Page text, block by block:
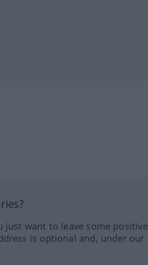
just want to leave some positive
is optional and, under our